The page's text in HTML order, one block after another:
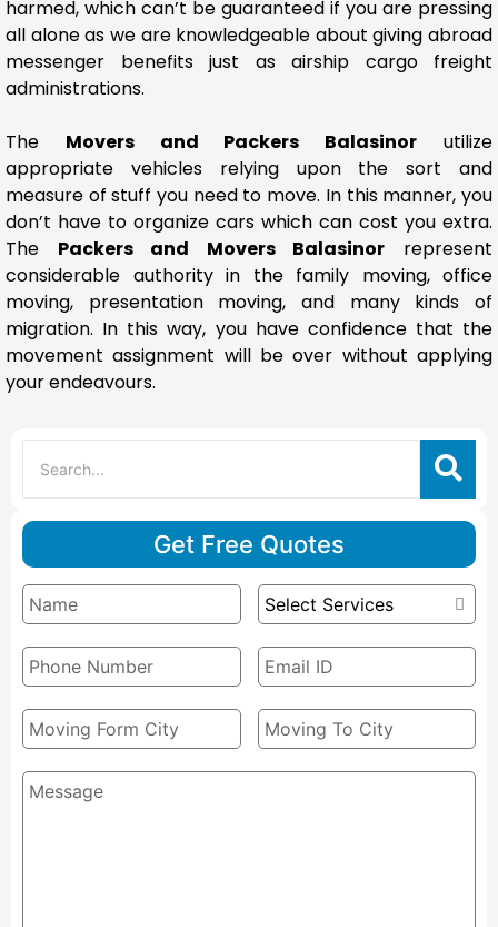
harmed, which can’t be guaranteed if you are pressing
all alone as we are knowledgeable about giving abroad
messenger benefits just as airship cargo freight
administrations.
The Movers and Packers Balasinor utilize
appropriate vehicles relying upon the sort and
measure of stuff you need to move. In this manner, you
don’t have to organize cars which can cost you extra.
The Packers and Movers Balasinor represent
considerable authority in the family moving, office
moving, presentation moving, and many kinds of
migration. In this way, you have confidence that the
movement assignment will be over without applying
your endeavours.
Get Free Quotes